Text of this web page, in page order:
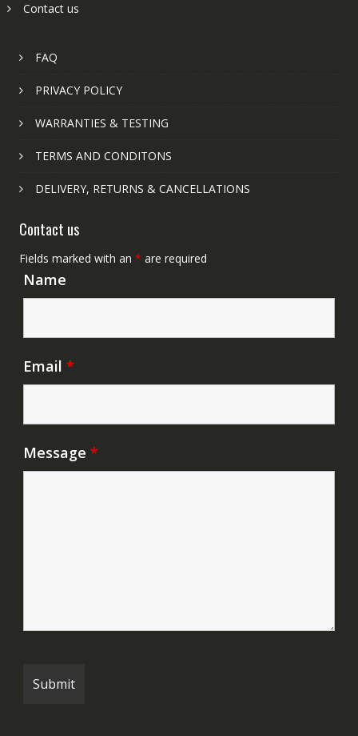
Contact us
FAQ
PRIVACY POLICY
WARRANTIES & TESTING
TERMS AND CONDITONS
DELIVERY, RETURNS & CANCELLATIONS
Contact us
Fields marked with an * are required
Name
Email *
Message *